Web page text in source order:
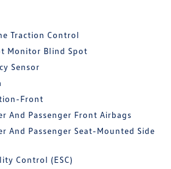
Traction Control
Monitor Blind Spot
Sensor
Front
And Passenger Front Airbags
And Passenger Seat-Mounted Side
Control (ESC)